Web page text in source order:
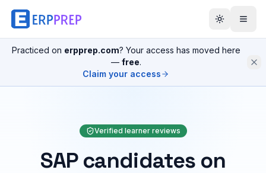
Practiced on erpprep.com? Your access has moved here
— free.
Claim your access
Verified learner reviews
SAP candidates on